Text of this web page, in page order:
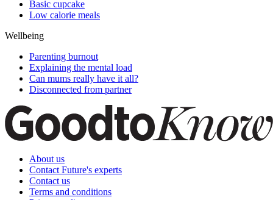
Basic cupcake
Low calorie meals
Wellbeing
Parenting burnout
Explaining the mental load
Can mums really have it all?
Disconnected from partner
About us
Contact Future's experts
Contact us
Terms and conditions